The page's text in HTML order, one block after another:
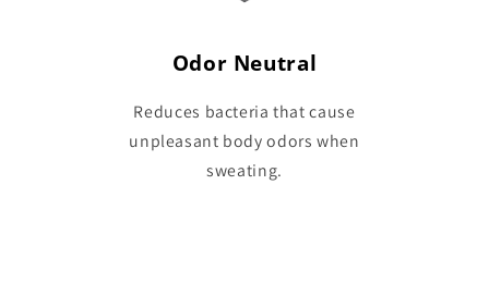
Odor Neutral
Reduces bacteria that cause
unpleasant body odors when
sweating.